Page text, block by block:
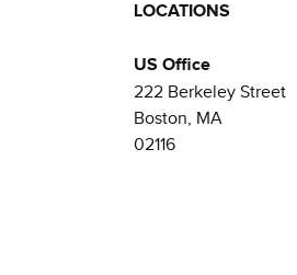
LOCATIONS
US Office
222 Berkeley Street
Boston, MA
02116